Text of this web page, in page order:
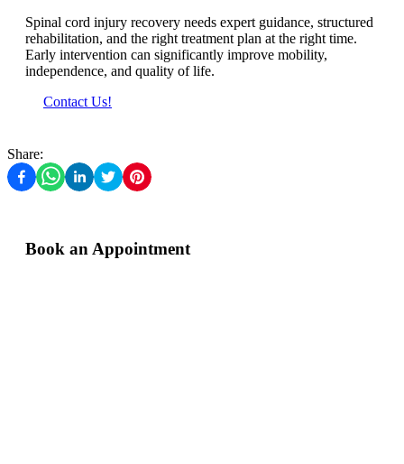
Spinal cord injury recovery needs expert guidance, structured
rehabilitation, and the right treatment plan at the right time.
Early intervention can significantly improve mobility,
independence, and quality of life.
Contact Us!
Share:
Book an Appointment